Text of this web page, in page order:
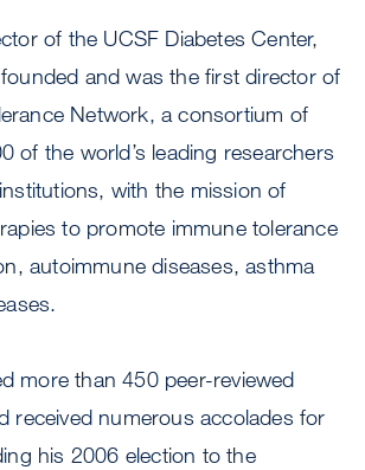
of the UCSF Diabetes Center,
and was the first director of
Network, a consortium of
of the world’s leading researchers
with the mission of
to promote immune tolerance
autoimmune diseases, asthma
more than 450 peer-reviewed
received numerous accolades for
his 2006 election to the